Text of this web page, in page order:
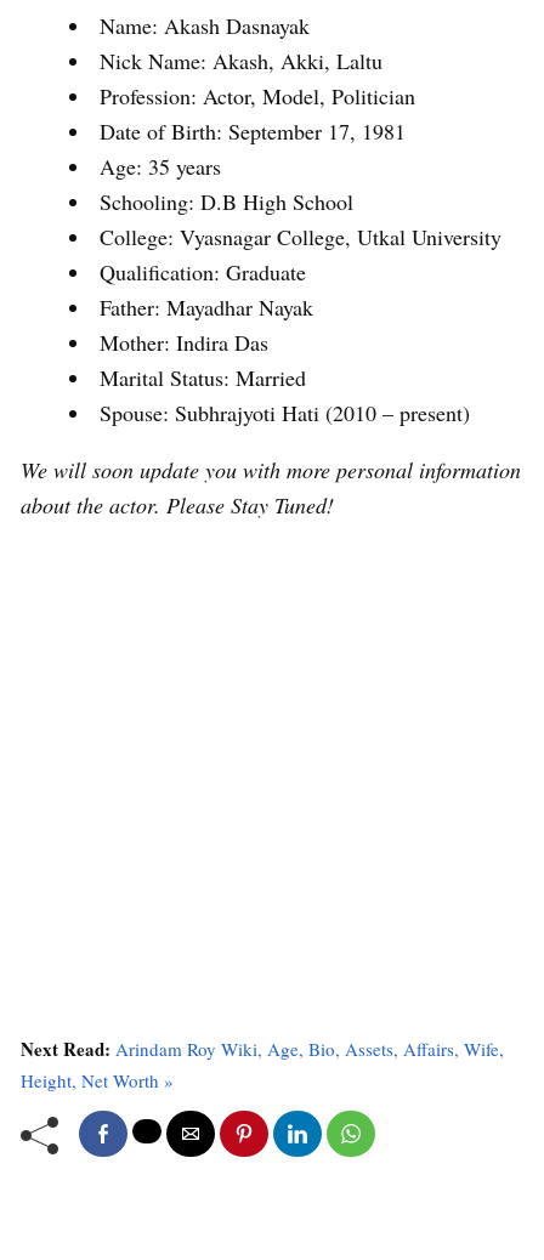
Name: Akash Dasnayak
Nick Name: Akash, Akki, Laltu
Profession: Actor, Model, Politician
Date of Birth: September 17, 1981
Age: 35 years
Schooling: D.B High School
College: Vyasnagar College, Utkal University
Qualification: Graduate
Father: Mayadhar Nayak
Mother: Indira Das
Marital Status: Married
Spouse: Subhrajyoti Hati (2010 – present)
We will soon update you with more personal information
about the actor. Please Stay Tuned!
Next Read: Arindam Roy Wiki, Age, Bio, Assets, Affairs, Wife,
Height, Net Worth »